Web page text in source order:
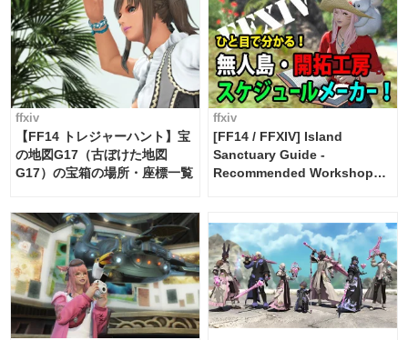
ffxiv
【FF14 トレジャーハント】宝
の地図G17（古ぼけた地図
G17）の宝箱の場所・座標一覧
ffxiv
[FF14 / FFXIV] Island
Sanctuary Guide -
Recommended Workshop